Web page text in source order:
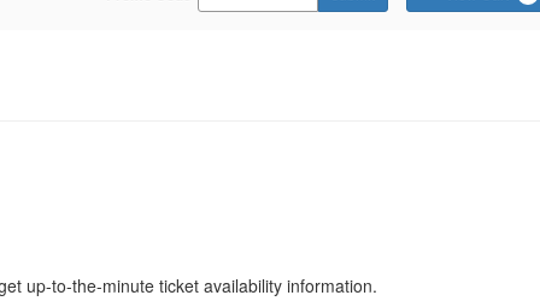
up-to-the-minute ticket availability information.